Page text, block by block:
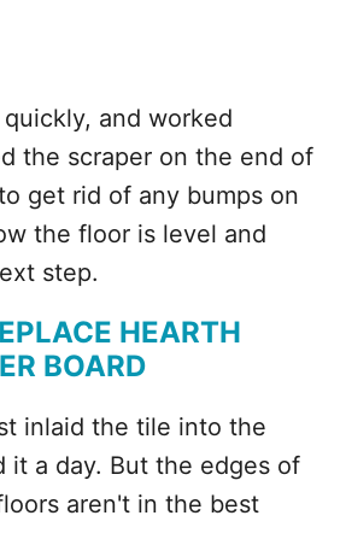
and worked
the scraper on the end of
get rid of any bumps on
the floor is level and
step.
HEARTH
BOARD
inlaid the tile into the
it a day. But the edges of
aren't in the best